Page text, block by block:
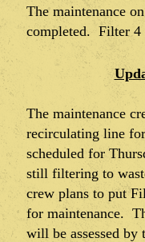
The maintenance
completed. Filter 4
The maintenance
recirculating line
scheduled for
still filtering to
crew plans to put
for maintenance.
will be assessed by